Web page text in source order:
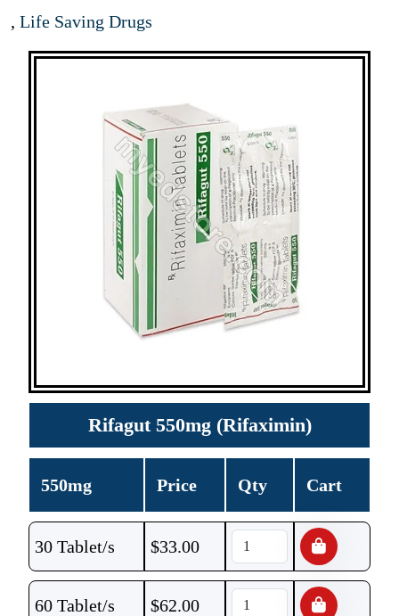
, Life Saving Drugs
Rifagut 550mg (Rifaximin)
550mg Price Qty Cart
30 Tablet/s $33.00
60 Tablet/s $62.00